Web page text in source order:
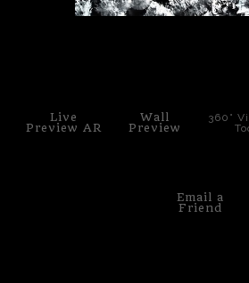
Live
Preview AR
Wall
Preview
360°
Email a
Friend